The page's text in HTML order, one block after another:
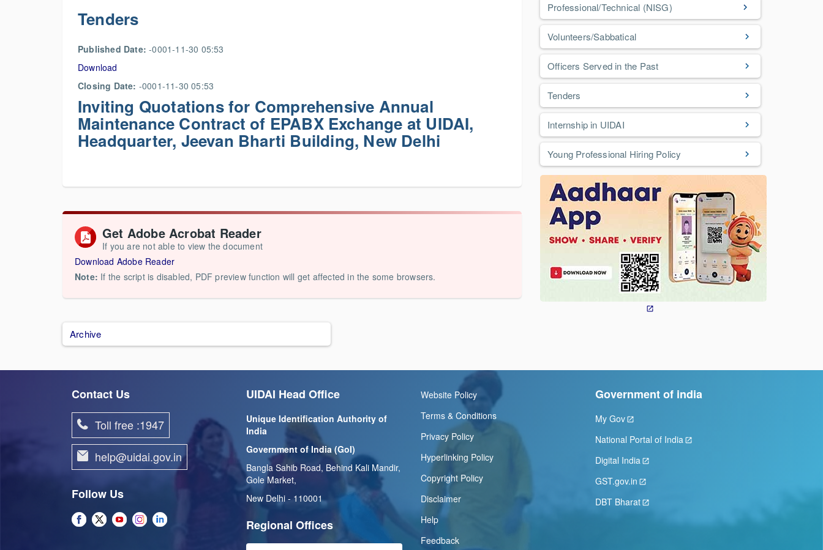
Tenders
Published Date:-0001-11-30 05:53
Download
Closing Date: -0001-11-30 05:53
Inviting Quotations for Comprehensive Annual
Maintenance Contract of EPABX Exchange at UIDAI,
Headquarter, Jeevan Bharti Building, New Delhi
Get Adobe Acrobat Reader
If you are not able to view the document
Download Adobe Reader
Note: If the script is disabled, PDF preview function will get affected in the some browsers.
Archive
Professional/Technical (NISG)
Volunteers/Sabbatical
Officers Served in the Past
Tenders
Internship in UIDAI
Young Professional Hiring Policy
Contact Us
Toll free :1947
help@uidai.gov.in
Follow Us
UIDAI Head Office
Unique Identification Authority of
India
Government of India (GoI)
Bangla Sahib Road, Behind Kali Mandir,
Gole Market,
New Delhi - 110001
Regional Offices
Website Policy
Terms & Conditions
Privacy Policy
Hyperlinking Policy
Copyright Policy
Disclaimer
Help
Feedback
Government of india
My Gov
National Portal of India
Digital India
GST.gov.in
DBT Bharat